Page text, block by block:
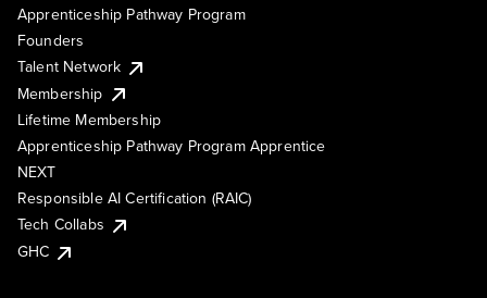
Apprenticeship Pathway Program
Founders
Talent Network
Membership
Lifetime Membership
Apprenticeship Pathway Program Apprentice
NEXT
Responsible AI Certification (RAIC)
Tech Collabs
GHC